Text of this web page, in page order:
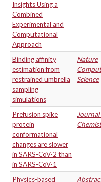
Insights Using a
Combined
Experimental and
Computational
Approach
Binding affinity
estimation from
restrained umbrella
sampling
simulations
Nature
Science
Prefusion spike
protein
conformational
changes are slower
in SARS-CoV-2 than
in SARS-CoV-1
Journal
Physics-based